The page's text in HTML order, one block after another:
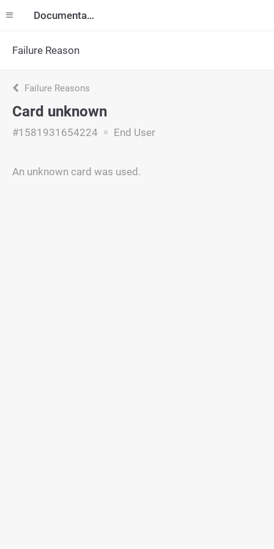
Documentation
Failure Reason
Failure Reasons
Card unknown
#1581931654224 End User
An unknown card was used.